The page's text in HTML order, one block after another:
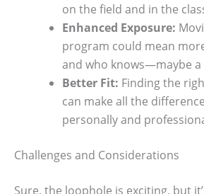
on the field and in the
Enhanced Exposure:
program could mean
and who knows—maybe
Better Fit: Finding the
can make all the
personally and
Challenges and Considerations
Sure, the loophole is exciting, but